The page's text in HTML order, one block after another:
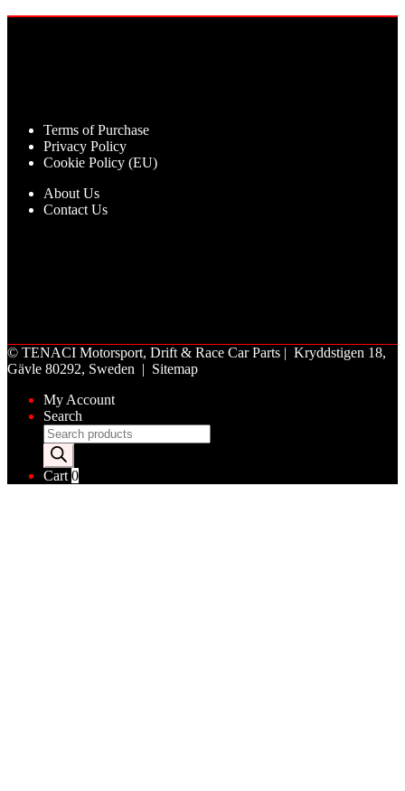
Terms of Purchase
Privacy Policy
Cookie Policy (EU)
About Us
Contact Us
© TENACI Motorsport, Drift & Race Car Parts | Kryddstigen 18,
Gävle 80292, Sweden | Sitemap
My Account
Search
Products
search
Cart 0